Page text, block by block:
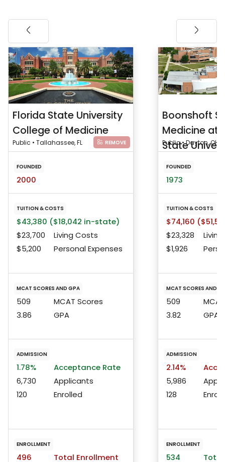
Florida State University
College of Medicine
Public • Tallahassee, FL REMOVE
FOUNDED
2000
TUITION & COSTS
$43,380 ($18,042 in-state)
$23,700
Living Costs
$5,200
Personal Expenses
MCAT SCORES AND GPA
509
MCAT Scores
3.86
GPA
ADMISSION
1.78%
Acceptance Rate
6,730
Applicants
120
Enrolled
ENROLLMENT
496
Total Enrollment
Boonshoft
Medicine at
State
Public • Dayton, OH
FOUNDED
1973
TUITION & COSTS
$74,160
$23,328
$1,926
MCAT SCORES AND
509
3.82
GPA
ADMISSION
2.14%
5,986
128
ENROLLMENT
534